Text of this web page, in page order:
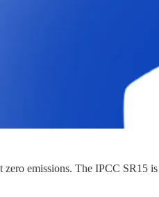
emissions. The IPCC